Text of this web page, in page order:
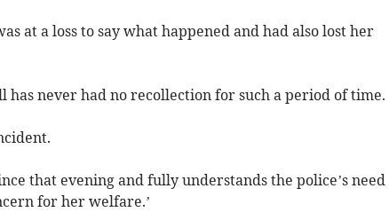
at a loss to say what happened and had also lost her
has never had no recollection for such a period of time.
that evening and fully understands the police’s need
for her welfare.’